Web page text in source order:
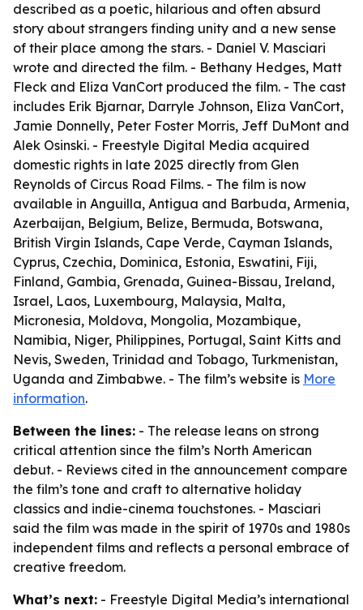
described as a poetic, hilarious and often absurd
story about strangers finding unity and a new sense
of their place among the stars. - Daniel V. Masciari
wrote and directed the film. - Bethany Hedges, Matt
Fleck and Eliza VanCort produced the film. - The cast
includes Erik Bjarnar, Darryle Johnson, Eliza VanCort,
Jamie Donnelly, Peter Foster Morris, Jeff DuMont and
Alek Osinski. - Freestyle Digital Media acquired
domestic rights in late 2025 directly from Glen
Reynolds of Circus Road Films. - The film is now
available in Anguilla, Antigua and Barbuda, Armenia,
Azerbaijan, Belgium, Belize, Bermuda, Botswana,
British Virgin Islands, Cape Verde, Cayman Islands,
Cyprus, Czechia, Dominica, Estonia, Eswatini, Fiji,
Finland, Gambia, Grenada, Guinea-Bissau, Ireland,
Israel, Laos, Luxembourg, Malaysia, Malta,
Micronesia, Moldova, Mongolia, Mozambique,
Namibia, Niger, Philippines, Portugal, Saint Kitts and
Nevis, Sweden, Trinidad and Tobago, Turkmenistan,
Uganda and Zimbabwe. - The film’s website is More
information.
Between the lines: - The release leans on strong
critical attention since the film’s North American
debut. - Reviews cited in the announcement compare
the film’s tone and craft to alternative holiday
classics and indie-cinema touchstones. - Masciari
said the film was made in the spirit of 1970s and 1980s
independent films and reflects a personal embrace of
creative freedom.
What’s next: - Freestyle Digital Media’s international